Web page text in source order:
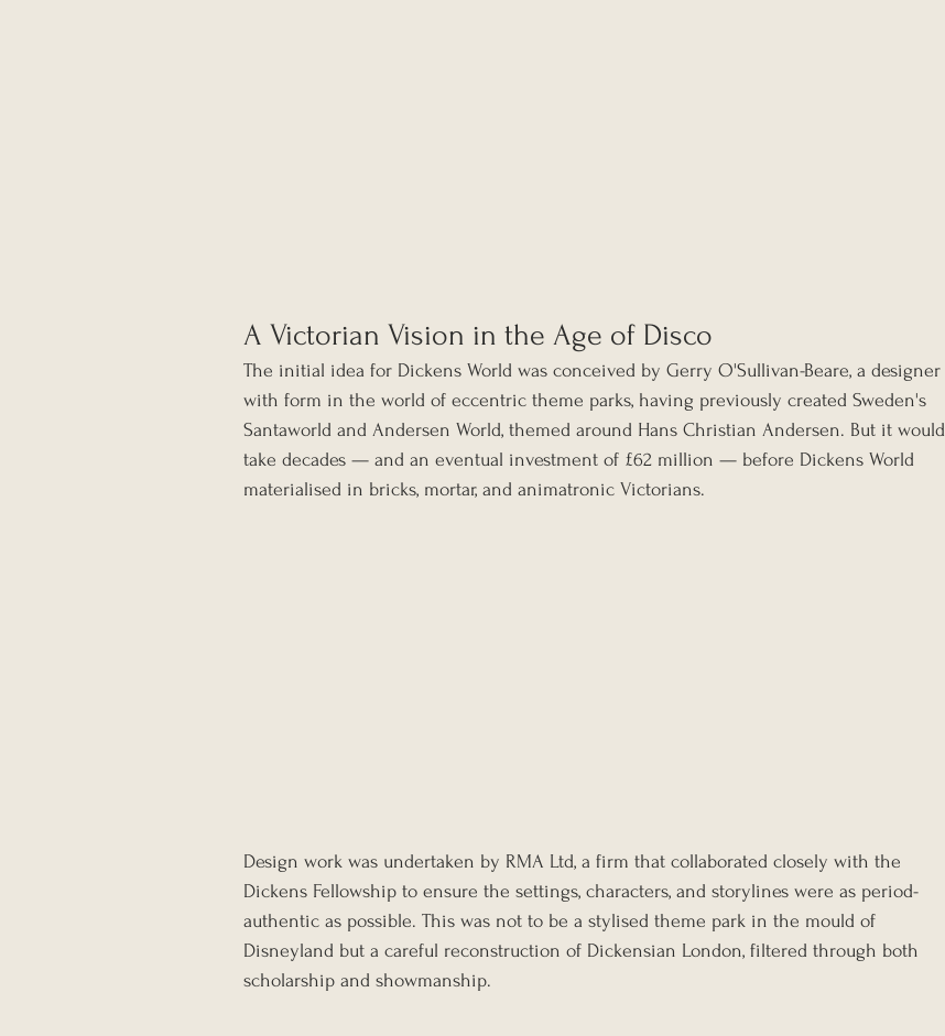
A Victorian Vision in the Age of Disco
The initial idea for Dickens World was conceived by Gerry O'Sullivan-Beare, a designer
with form in the world of eccentric theme parks, having previously created Sweden's
Santaworld and Andersen World, themed around Hans Christian Andersen. But it would
take decades — and an eventual investment of £62 million — before Dickens World
materialised in bricks, mortar, and animatronic Victorians.
Design work was undertaken by RMA Ltd, a firm that collaborated closely with the
Dickens Fellowship to ensure the settings, characters, and storylines were as period-
authentic as possible. This was not to be a stylised theme park in the mould of
Disneyland but a careful reconstruction of Dickensian London, filtered through both
scholarship and showmanship.